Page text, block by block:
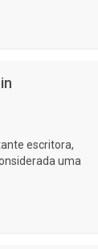
escritora,
uma